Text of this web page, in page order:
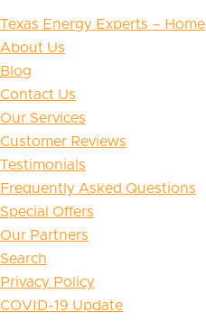
Texas Energy Experts – Home
About Us
Blog
Contact Us
Our Services
Customer Reviews
Testimonials
Frequently Asked Questions
Special Offers
Our Partners
Search
Privacy Policy
COVID-19 Update